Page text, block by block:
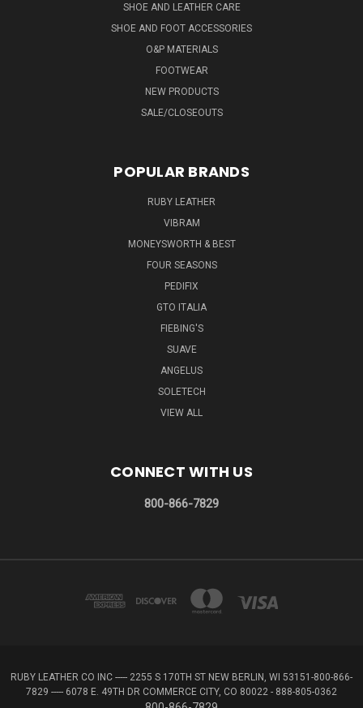
SHOE AND LEATHER CARE
SHOE AND FOOT ACCESSORIES
O&P MATERIALS
FOOTWEAR
NEW PRODUCTS
SALE/CLOSEOUTS
POPULAR BRANDS
RUBY LEATHER
VIBRAM
MONEYSWORTH & BEST
FOUR SEASONS
PEDIFIX
GTO ITALIA
FIEBING'S
SUAVE
ANGELUS
SOLETECH
VIEW ALL
CONNECT WITH US
800-866-7829
RUBY LEATHER CO INC ----- 2255 S 170TH ST NEW BERLIN, WI 53151-800-866-
7829 ----- 6078 E. 49TH DR COMMERCE CITY, CO 80022 - 888-805-0362